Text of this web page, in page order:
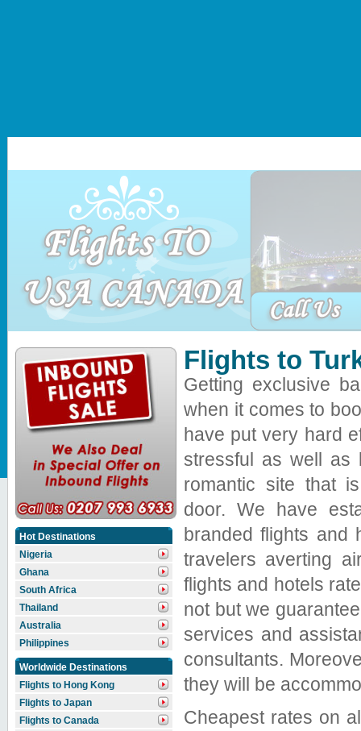
Hot Destinations
Nigeria
Ghana
South Africa
Thailand
Australia
Philippines
Worldwide Destinations
Flights to Hong Kong
Flights to Japan
Flights to Canada
Flights to
Getting exclusive
when it comes to
have put very hard
stressful as well as
romantic site that
door. We have
branded flights and
travelers averting
flights and hotels
not but we
services and
consultants.
they will be
Cheapest rates on